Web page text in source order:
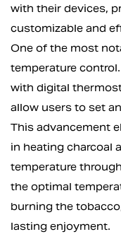
with their devices,
customizable and
One of the most
temperature
with digital
allow users to set
This advancement
in heating charcoal
temperature
the optimal
burning the
lasting enjoyment.